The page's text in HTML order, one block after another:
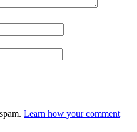
Learn how your comment